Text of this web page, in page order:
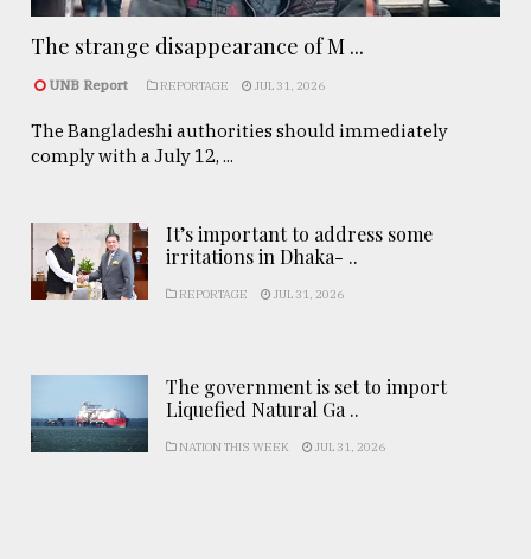
The strange disappearance of M ...
UNB Report REPORTAGE JUL 31, 2026
The Bangladeshi authorities should immediately
comply with a July 12, ...
It’s important to address some
irritations in Dhaka- ..
REPORTAGE JUL 31, 2026
The government is set to import
Liquefied Natural Ga ..
NATION THIS WEEK JUL 31, 2026